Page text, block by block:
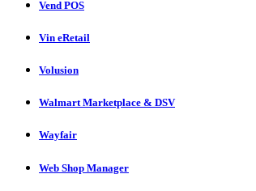
Vend POS
Vin eRetail
Volusion
Walmart Marketplace & DSV
Wayfair
Web Shop Manager